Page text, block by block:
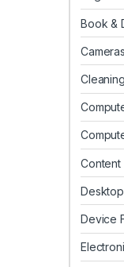
Book &
Content
Device